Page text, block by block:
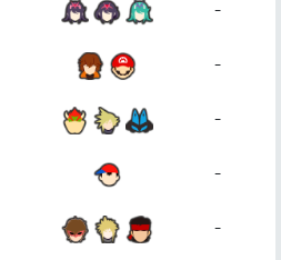
-
-
-
-
-